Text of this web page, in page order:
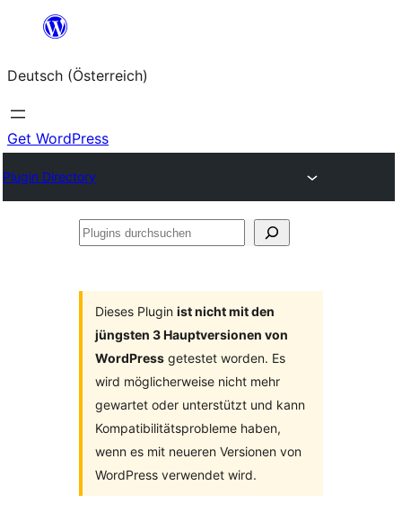
springen
Deutsch (Österreich)
Get WordPress
Plugin Directory
Plugins
Dieses Plugin ist nicht mit den
jüngsten 3 Hauptversionen von
WordPress getestet worden. Es
wird möglicherweise nicht mehr
gewartet oder unterstützt und kann
Kompatibilitätsprobleme haben,
wenn es mit neueren Versionen von
WordPress verwendet wird.